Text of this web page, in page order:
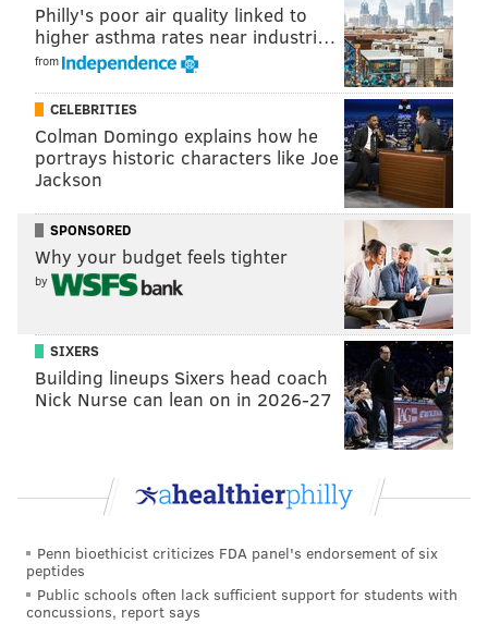
Philly's poor air quality linked to
higher asthma rates near industri…
from
CELEBRITIES
Colman Domingo explains how he
portrays historic characters like Joe
Jackson
SPONSORED
Why your budget feels tighter
by
SIXERS
Building lineups Sixers head coach
Nick Nurse can lean on in 2026-27
Penn bioethicist criticizes FDA panel's endorsement of six
peptides
Public schools often lack sufficient support for students with
concussions, report says